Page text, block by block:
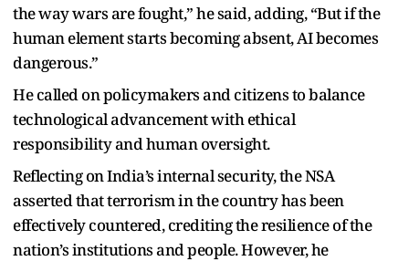
the way wars are fought,” he said, adding, “But if the
human element starts becoming absent, AI becomes
dangerous.”
He called on policymakers and citizens to balance
technological advancement with ethical
responsibility and human oversight.
Reflecting on India’s internal security, the NSA
asserted that terrorism in the country has been
effectively countered, crediting the resilience of the
nation’s institutions and people. However, he